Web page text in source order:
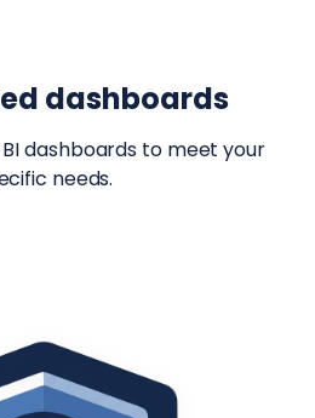
dashboards
dashboards to meet your
needs.